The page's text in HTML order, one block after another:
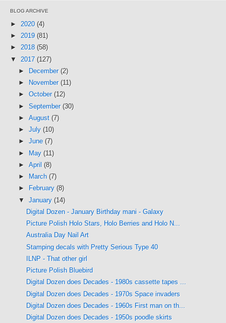
BLOG ARCHIVE
► 2020 (4)
► 2019 (81)
► 2018 (58)
▼ 2017 (127)
►
December (2)
►
November (11)
► October (12)
► September (30)
► August (7)
► July (10)
► June (7)
► May (11)
► April (8)
►
March (7)
►
February (8)
▼ January (14)
Digital Dozen - January Birthday mani - Galaxy
Picture Polish Holo Stars, Holo Berries and Holo N...
Australia Day Nail Art
Stamping decals with Pretty Serious Type 40
ILNP - That other girl
Picture Polish Bluebird
Digital Dozen does Decades - 1980s cassette tapes ...
Digital Dozen does Decades - 1970s Space invaders
Digital Dozen does Decades - 1960s First man on th...
Digital Dozen does Decades - 1950s poodle skirts